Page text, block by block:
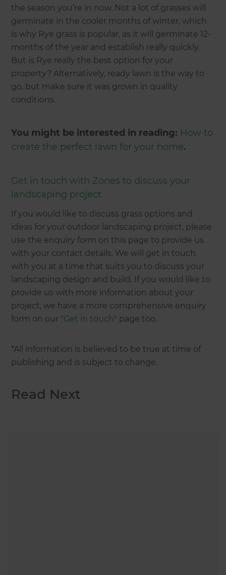
the season you’re in now. Not a lot of grasses will
germinate in the cooler months of winter, which
is why Rye grass is popular, as it will germinate 12-
months of the year and establish really quickly.
But is Rye really the best option for your
property? Alternatively, ready lawn is the way to
go, but make sure it was grown in quality
conditions.
You might be interested in reading: How to
create the perfect lawn for your home.
Get in touch with Zones to discuss your
landscaping project
If you would like to discuss grass options and
ideas for your outdoor landscaping project, please
use the enquiry form on this page to provide us
with your contact details. We will get in touch
with you at a time that suits you to discuss your
landscaping design and build. If you would like to
provide us with more information about your
project, we have a more comprehensive enquiry
form on our "Get in touch" page too.
*All information is believed to be true at time of
publishing and is subject to change.
Read Next